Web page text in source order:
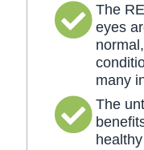
The
eyes
many
The